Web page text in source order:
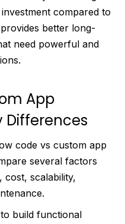
compared to
better long-
need powerful and
App
Differences
code vs custom app
several factors
cost, scalability,
build functional